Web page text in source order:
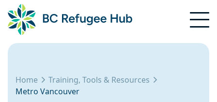
Home
Training, Tools & Resources
Metro Vancouver